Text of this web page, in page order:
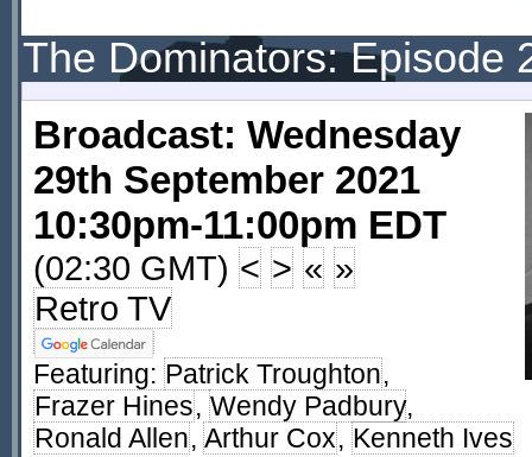
The Dominators: Episode
Broadcast: Wednesday
29th September 2021
10:30pm-11:00pm EDT
(02:30 GMT) < > « »
Retro TV
Featuring: Patrick Troughton,
Frazer Hines, Wendy Padbury,
Ronald Allen, Arthur Cox, Kenneth Ives